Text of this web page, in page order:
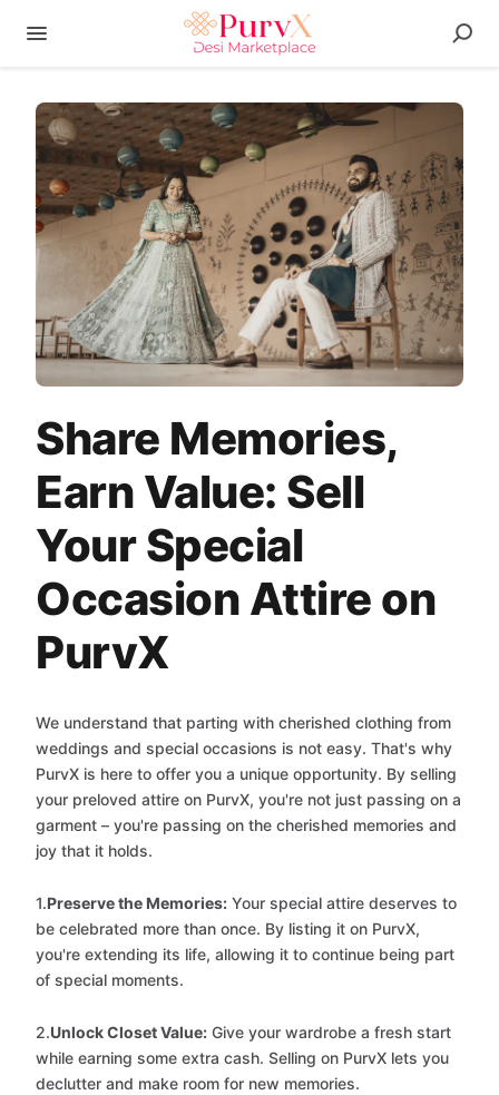
Share Memories,
Earn Value: Sell
Your Special
Occasion Attire on
PurvX
We understand that parting with cherished clothing from
weddings and special occasions is not easy. That's why
PurvX is here to offer you a unique opportunity. By selling
your preloved attire on PurvX, you're not just passing on a
garment – you're passing on the cherished memories and
joy that it holds.
1.Preserve the Memories: Your special attire deserves to
be celebrated more than once. By listing it on PurvX,
you're extending its life, allowing it to continue being part
of special moments.
2.Unlock Closet Value: Give your wardrobe a fresh start
while earning some extra cash. Selling on PurvX lets you
declutter and make room for new memories.